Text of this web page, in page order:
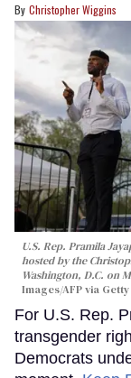
Christopher Wiggins
U.S. Rep. Pramila
hosted by the
Washington, D.C. on
Images/AFP via
For U.S. Rep.
transgender
Democrats